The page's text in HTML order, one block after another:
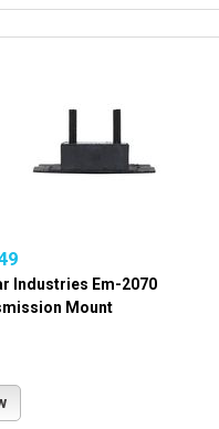
Industries Em-2070
Mount